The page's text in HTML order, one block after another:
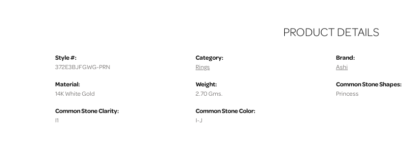
PRODUCT DETAILS
Style #:
372E3BJFGWG-PRN
Material:
14K White Gold
Common Stone Clarity:
I1
Category:
Rings
Weight:
2.70 Gms.
Common Stone Color:
I-J
Brand:
Ashi
Common Stone Shapes:
Princess